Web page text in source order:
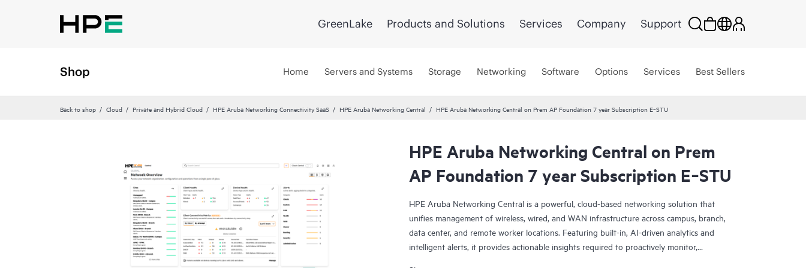
GreenLake Products and Solutions Services Company Support
Shop Home Servers and Systems Storage Networking Software Options Services Best Sellers
Back to shop Cloud Private and Hybrid Cloud HPE Aruba Networking Connectivity SaaS HPE Aruba Networking Central HPE Aruba Networking Central on Prem AP Foundation 7 year Subscription E‑STU
HPE Aruba Networking Central on Prem
AP Foundation 7 year Subscription E‑STU
HPE Aruba Networking Central is a powerful, cloud-based networking solution that
unifies management of wireless, wired, and WAN infrastructure across campus, branch,
data center, and remote worker locations. Featuring built-in, AI-driven analytics and
intelligent alerts, it provides actionable insights required to proactively monitor,